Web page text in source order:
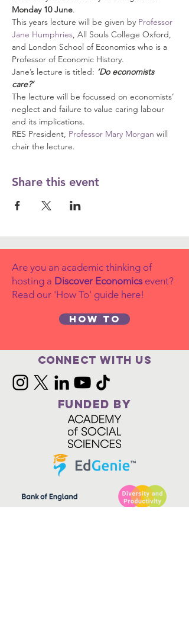
Monday 10 June.
This years lecture will be given by Professor
Jane Humphries, All Souls College Oxford,
and London School of Economics who is a
Professor of Economic History.
Jane’s lecture is titled: ‘Do economists
care?’
The lecture will be focussed on economists’
neglect and failure to value caring labour
and its implications.
RES President, Professor Mary Morgan will
chair the lecture.
Share this event
Are you an academic thinking of
hosting a Discover Economics event?
Read our 'How To' guide here!
How to
Connect with us
FUNDED BY